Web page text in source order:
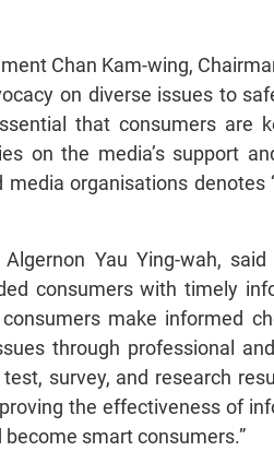
Chan Kam-wing,
on diverse issues to
that consumers are
on the media’s support
organisations denotes
Yau Ying-wah,
consumers with timely
make informed
through professional
survey, and research
the effectiveness of
smart consumers.”